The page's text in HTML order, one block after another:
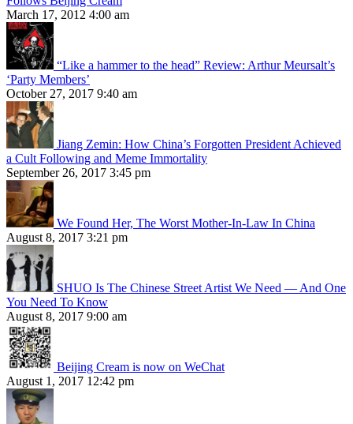
March 17, 2012 4:00 am
“Like a hammer to the head” Review: Arthur Meursalt’s
‘Party Members’
October 27, 2017 9:40 am
Jiang Zemin: How China’s Forgotten President Achieved
a Cult Following and Meme Immortality
September 26, 2017 3:45 pm
We Found Her, The Worst Mother-In-Law In China
August 8, 2017 3:21 pm
SHUO Is The Chinese Street Artist We Need — And One
You Need To Know
August 8, 2017 9:00 am
Beijing Cream is now on WeChat
August 1, 2017 12:42 pm